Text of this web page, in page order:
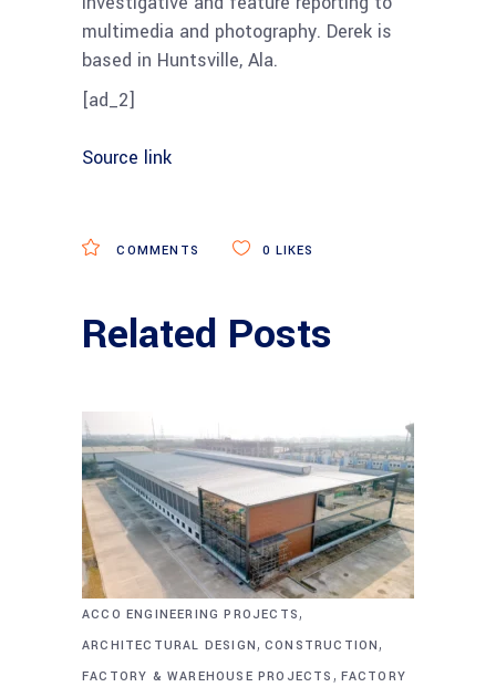
multimedia and photography. Derek is
based in Huntsville, Ala.
[ad_2]
Source link
COMMENTS 0 LIKES
Related Posts
ACCO ENGINEERING PROJECTS,
ARCHITECTURAL DESIGN, CONSTRUCTION,
FACTORY & WAREHOUSE PROJECTS , FACTORY